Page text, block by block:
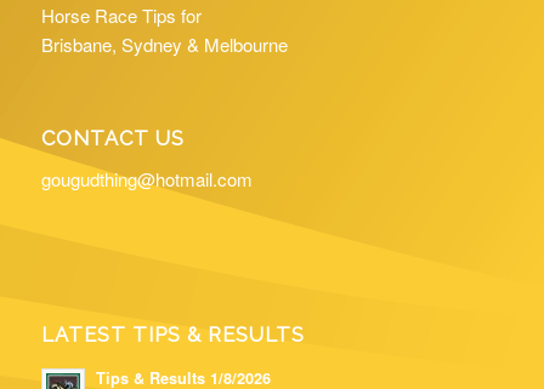
Horse Race Tips for
Brisbane, Sydney & Melbourne
CONTACT US
gougudthing@hotmail.com
LATEST TIPS & RESULTS
Tips & Results 1/8/2026